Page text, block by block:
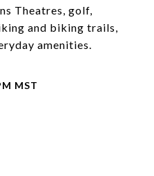
Theatres, golf,
and biking trails,
amenities.
MST